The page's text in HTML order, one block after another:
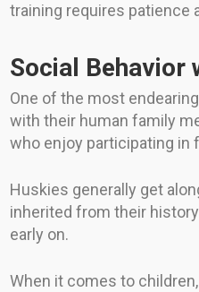
training requires patience
Social Behavior
One of the most
with their human family
who enjoy participating in
Huskies generally get
inherited from their
early on.
When it comes to